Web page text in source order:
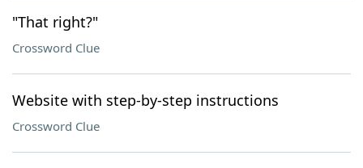
"That right?"
Crossword Clue
Website with step-by-step instructions
Crossword Clue